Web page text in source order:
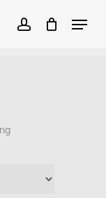
account
Menu
Close